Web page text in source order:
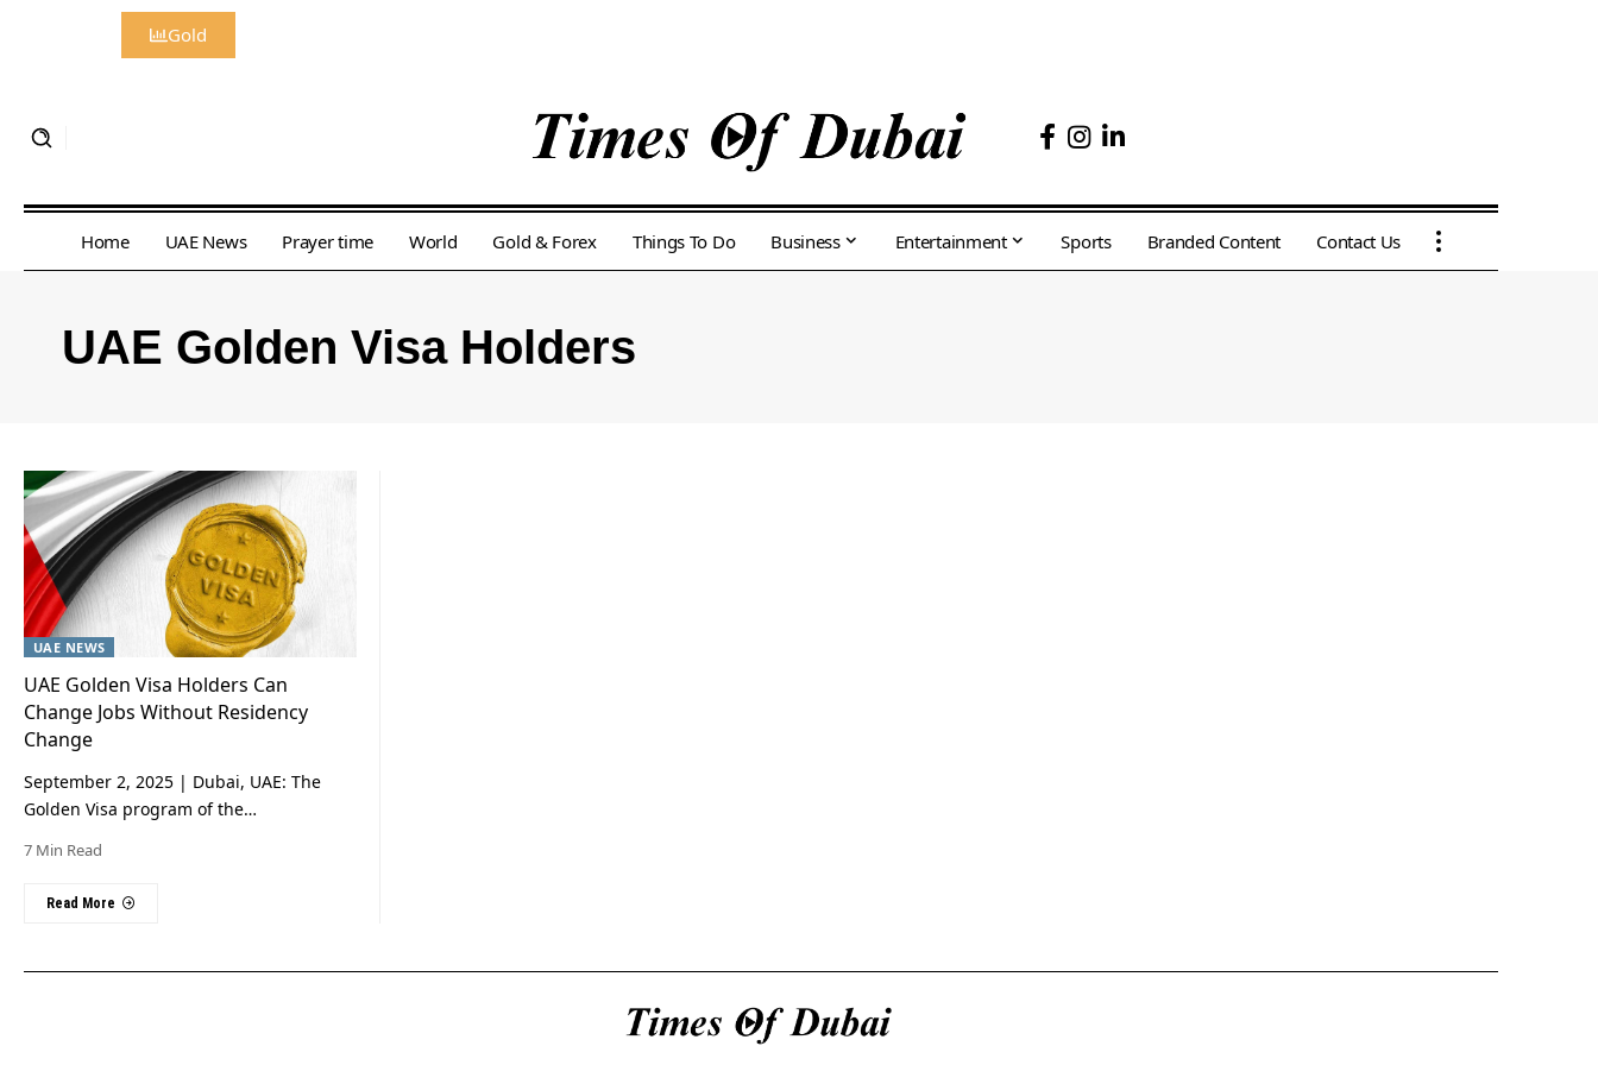
Gold
Home UAE News Prayer time World Gold & Forex Things To Do Business Entertainment Sports Branded Content Contact Us
UAE Golden Visa Holders
UAE NEWS
UAE Golden Visa Holders Can
Change Jobs Without Residency
Change
September 2, 2025 | Dubai, UAE: The
Golden Visa program of the…
7 Min Read
Read More